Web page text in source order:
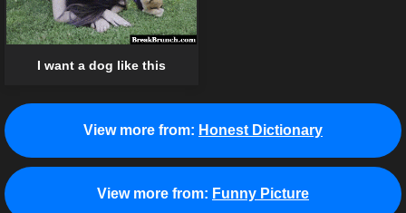
I want a dog like this
View more from: Honest Dictionary
View more from: Funny Picture